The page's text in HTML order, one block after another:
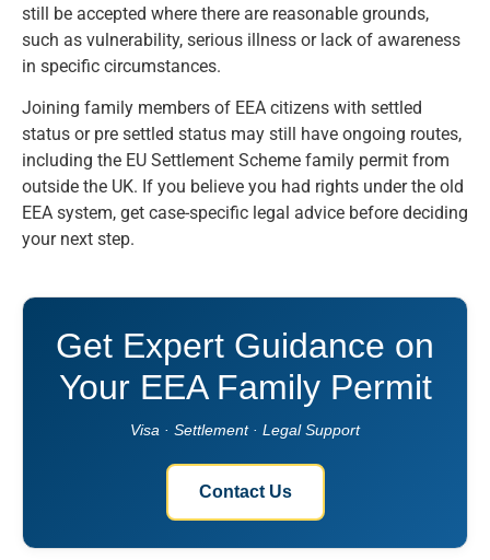
still be accepted where there are reasonable grounds,
such as vulnerability, serious illness or lack of awareness
in specific circumstances.
Joining family members of EEA citizens with settled
status or pre settled status may still have ongoing routes,
including the EU Settlement Scheme family permit from
outside the UK. If you believe you had rights under the old
EEA system, get case-specific legal advice before deciding
your next step.
Get Expert Guidance on
Your EEA Family Permit
Visa · Settlement · Legal Support
Contact Us